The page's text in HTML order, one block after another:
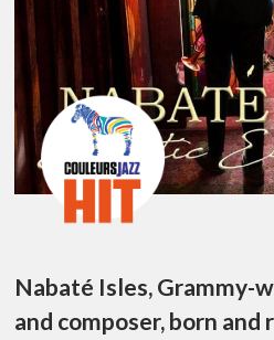
Nabaté Isles, Grammy-
and composer, born and